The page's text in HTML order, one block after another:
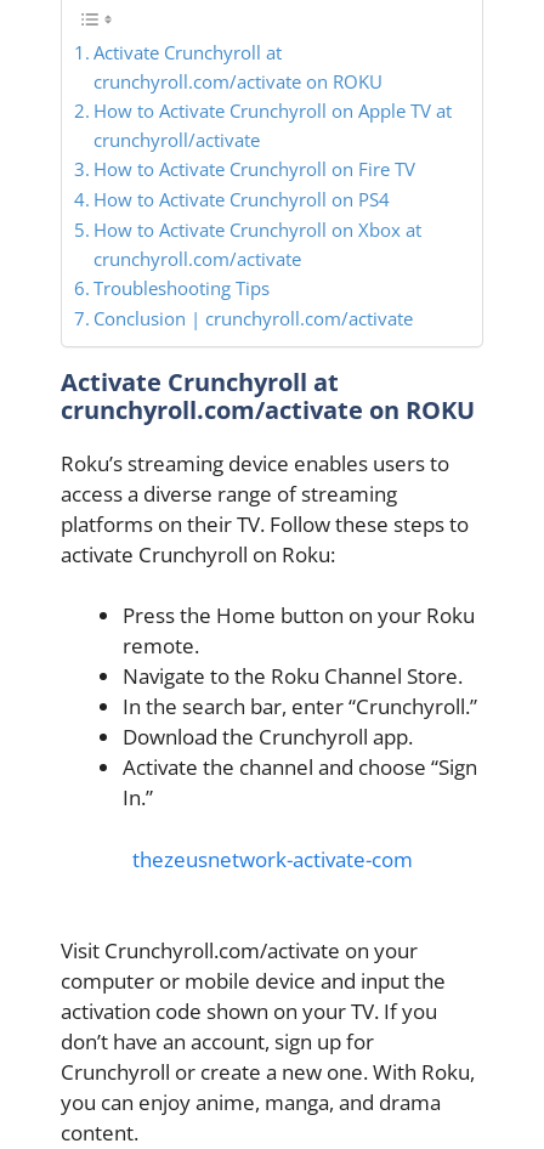
Activate Crunchyroll at
crunchyroll.com/activate on ROKU
How to Activate Crunchyroll on Apple TV at
crunchyroll/activate
How to Activate Crunchyroll on Fire TV
How to Activate Crunchyroll on PS4
How to Activate Crunchyroll on Xbox at
crunchyroll.com/activate
Troubleshooting Tips
Conclusion | crunchyroll.com/activate
Activate Crunchyroll at
crunchyroll.com/activate on ROKU
Roku’s streaming device enables users to
access a diverse range of streaming
platforms on their TV. Follow these steps to
activate Crunchyroll on Roku:
Press the Home button on your Roku
remote.
Navigate to the Roku Channel Store.
In the search bar, enter “Crunchyroll.”
Download the Crunchyroll app.
Activate the channel and choose “Sign
In.”
thezeusnetwork-activate-com
Visit Crunchyroll.com/activate on your
computer or mobile device and input the
activation code shown on your TV. If you
don’t have an account, sign up for
Crunchyroll or create a new one. With Roku,
you can enjoy anime, manga, and drama
content.